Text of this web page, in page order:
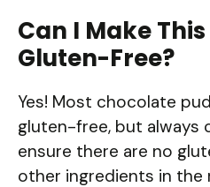
Can I Make
Gluten-Free?
Yes! Most chocolate
gluten-free, but always
ensure there are no
other ingredients in the